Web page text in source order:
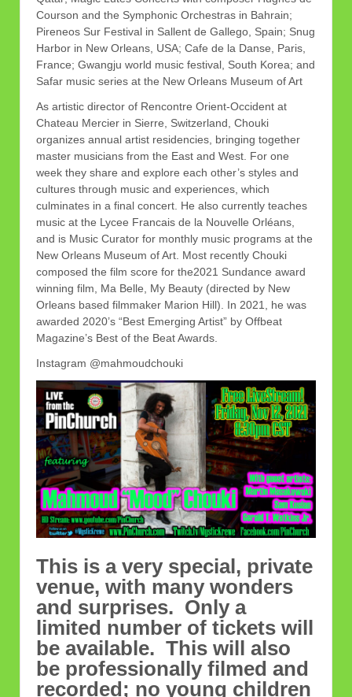
Courson and the Symphonic Orchestras in Bahrain;
Pireneos Sur Festival in Sallent de Gallego, Spain; Snug
Harbor in New Orleans, USA; Cafe de la Danse, Paris,
France; Gwangju world music festival, South Korea; and
Safar music series at the New Orleans Museum of Art
As artistic director of Rencontre Orient-Occident at
Chateau Mercier in Sierre, Switzerland, Chouki
organizes annual artist residencies, bringing together
master musicians from the East and West. For one
week they share and explore each other’s styles and
cultures through music and experiences, which
culminates in a final concert. He also currently teaches
music at the Lycee Francais de la Nouvelle Orléans,
and is Music Curator for monthly music programs at the
New Orleans Museum of Art. Most recently Chouki
composed the film score for the2021 Sundance award
winning film, Ma Belle, My Beauty (directed by New
Orleans based filmmaker Marion Hill). In 2021, he was
awarded 2020’s “Best Emerging Artist” by Offbeat
Magazine’s Best of the Beat Awards.
Instagram @mahmoudchouki
This is a very special, private
venue, with many wonders
and surprises. Only a
limited number of tickets will
be available. This will also
be professionally filmed and
recorded; no young children